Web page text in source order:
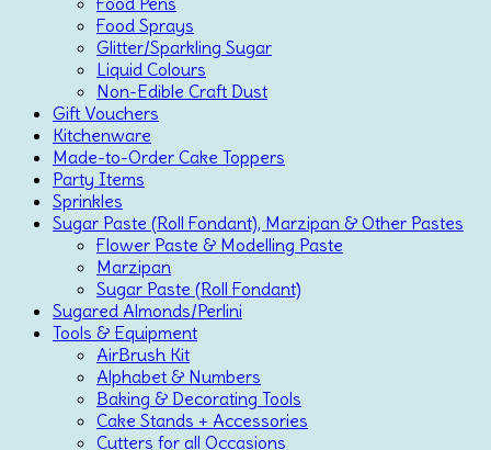
Food Sprays
Glitter/Sparkling Sugar
Liquid Colours
Non-Edible Craft Dust
Gift Vouchers
Kitchenware
Made-to-Order Cake Toppers
Party Items
Sprinkles
Sugar Paste (Roll Fondant), Marzipan & Other Pastes
Flower Paste & Modelling Paste
Marzipan
Sugar Paste (Roll Fondant)
Sugared Almonds/Perlini
Tools & Equipment
AirBrush Kit
Alphabet & Numbers
Baking & Decorating Tools
Cake Stands + Accessories
Cutters for all Occasions